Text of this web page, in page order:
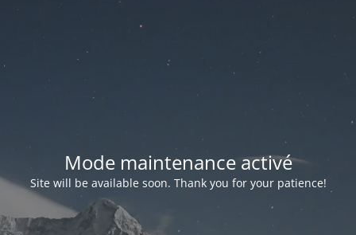
Mode maintenance activé
Site will be available soon. Thank you for your patience!